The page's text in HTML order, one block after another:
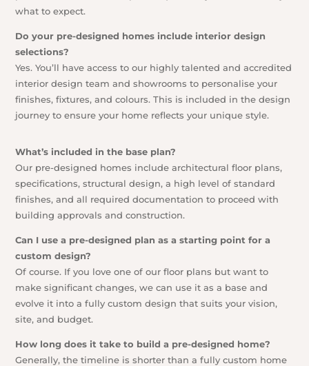
what to expect.
Do your pre-designed homes include interior design
selections?
Yes. You’ll have access to our highly talented and accredited
interior design team and showrooms to personalise your
finishes, fixtures, and colours. This is included in the design
journey to ensure your home reflects your unique style.
What’s included in the base plan?
Our pre-designed homes include architectural floor plans,
specifications, structural design, a high level of standard
finishes, and all required documentation to proceed with
building approvals and construction.
Can I use a pre-designed plan as a starting point for a
custom design?
Of course. If you love one of our floor plans but want to
make significant changes, we can use it as a base and
evolve it into a fully custom design that suits your vision,
site, and budget.
How long does it take to build a pre-designed home?
Generally, the timeline is shorter than a fully custom home